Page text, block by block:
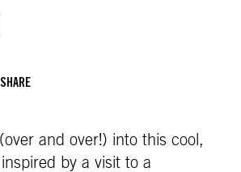
SHARE
and over!) into this cool,
by a visit to a